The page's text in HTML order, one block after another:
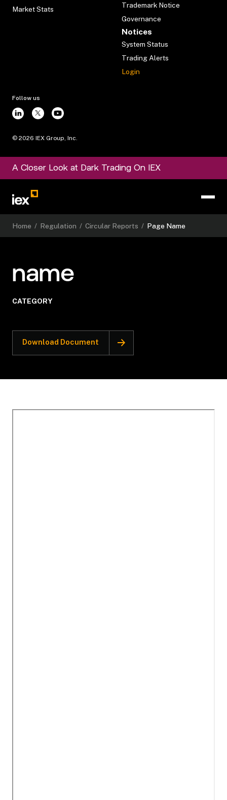
Market Stats
Trademark Notice
Governance
Notices
System Status
Trading Alerts
Login
Follow us
© 2026 IEX Group, Inc.
A Closer Look at Dark Trading On IEX
Home / Regulation / Circular Reports / Page Name
name
CATEGORY
Download Document